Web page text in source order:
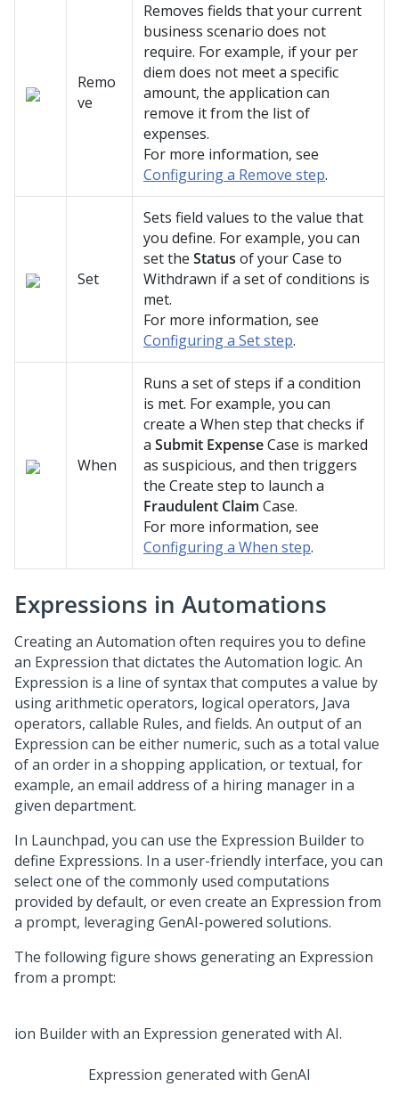
Remo
ve
Removes fields that your current
business scenario does not
require. For example, if your per
diem does not meet a specific
amount, the application can
remove it from the list of
expenses.
For more information, see
Configuring a Remove step.
Set
Sets field values to the value that
you define. For example, you can
set the Status of your Case to
Withdrawn if a set of conditions is
met.
For more information, see
Configuring a Set step.
When
Runs a set of steps if a condition
is met. For example, you can
create a When step that checks if
a Submit ExpenseCase is marked
as suspicious, and then triggers
the Create step to launch a
Fraudulent Claim Case.
For more information, see
Configuring a When step.
Expressions in Automations
Creating an Automation often requires you to define
an Expression that dictates the Automation logic. An
Expression is a line of syntax that computes a value by
using arithmetic operators, logical operators, Java
operators, callable Rules, and fields. An output of an
Expression can be either numeric, such as a total value
of an order in a shopping application, or textual, for
example, an email address of a hiring manager in a
given department.
In Launchpad, you can use the Expression Builder to
define Expressions. In a user-friendly interface, you can
select one of the commonly used computations
provided by default, or even create an Expression from
a prompt, leveraging GenAI-powered solutions.
The following figure shows generating an Expression
from a prompt:
Expression generated with GenAI